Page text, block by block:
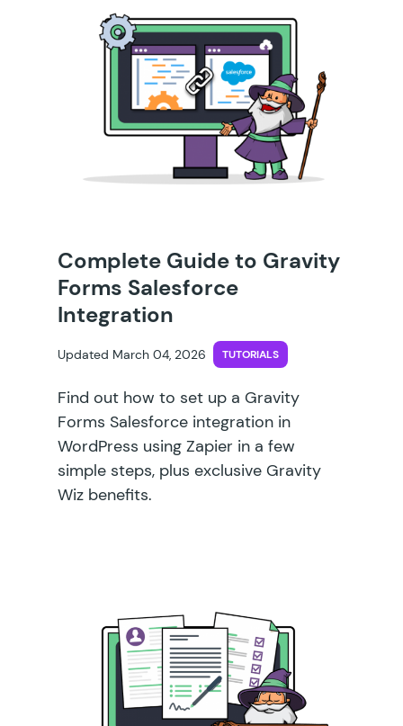
Complete Guide to Gravity
Forms Salesforce
Integration
Updated March 04, 2026 TUTORIALS
Find out how to set up a Gravity
Forms Salesforce integration in
WordPress using Zapier in a few
simple steps, plus exclusive Gravity
Wiz benefits.